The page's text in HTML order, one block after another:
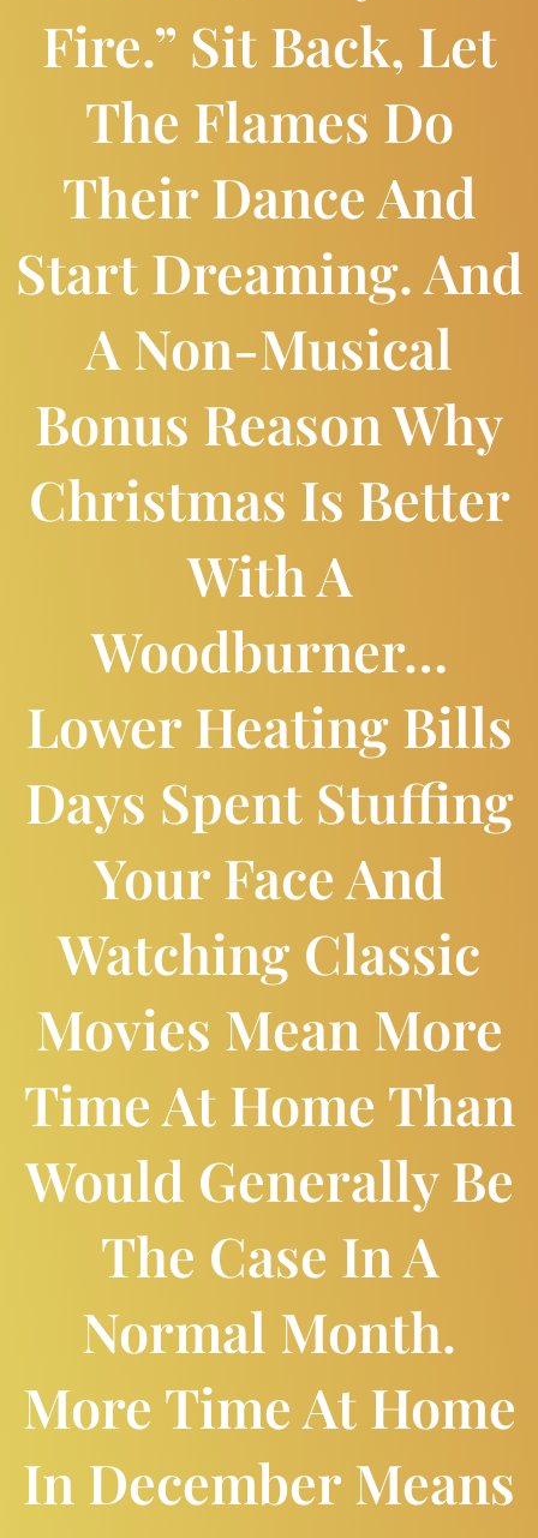
Fire.” Sit Back, Let
The Flames Do
Their Dance And
Start Dreaming. And
A Non-Musical
Bonus Reason Why
Christmas Is Better
With A
Woodburner…
Lower Heating Bills
Days Spent Stuffing
Your Face And
Watching Classic
Movies Mean More
Time At Home Than
Would Generally Be
The Case In A
Normal Month.
More Time At Home
In December Means